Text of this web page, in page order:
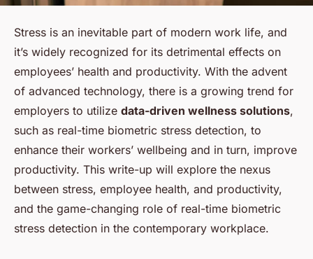
Stress is an inevitable part of modern work life, and
it’s widely recognized for its detrimental effects on
employees’ health and productivity. With the advent
of advanced technology, there is a growing trend for
employers to utilize data-driven wellness solutions,
such as real-time biometric stress detection, to
enhance their workers’ wellbeing and in turn, improve
productivity. This write-up will explore the nexus
between stress, employee health, and productivity,
and the game-changing role of real-time biometric
stress detection in the contemporary workplace.